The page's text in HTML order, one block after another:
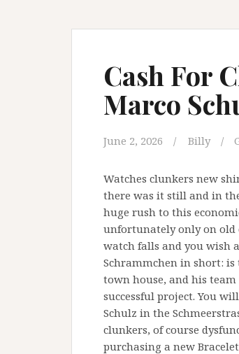
Cash For
Marco
June 2, 2026 Billy
Watches clunkers new
there was it still and in
huge rush to this
unfortunately only on old
watch falls and you wish
Schrammchen in short:
town house, and his
successful project. You
Schulz in the
clunkers, of course
purchasing a new